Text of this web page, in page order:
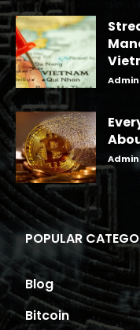
Admin
Admin
POPULAR
Blog
Bitcoin